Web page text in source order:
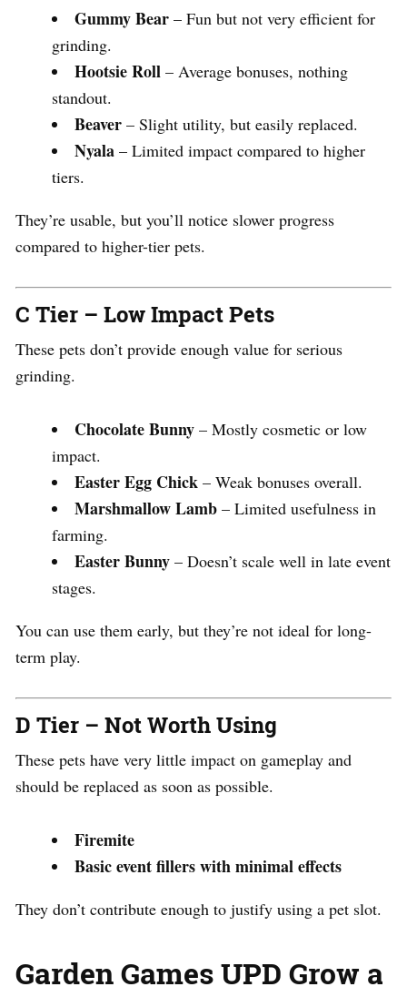
Gummy Bear – Fun but not very efficient for
grinding.
Hootsie Roll – Average bonuses, nothing
standout.
Beaver – Slight utility, but easily replaced.
Nyala – Limited impact compared to higher
tiers.
They’re usable, but you’ll notice slower progress
compared to higher-tier pets.
C Tier – Low Impact Pets
These pets don’t provide enough value for serious
grinding.
Chocolate Bunny – Mostly cosmetic or low
impact.
Easter Egg Chick – Weak bonuses overall.
Marshmallow Lamb – Limited usefulness in
farming.
Easter Bunny – Doesn’t scale well in late event
stages.
You can use them early, but they’re not ideal for long-
term play.
D Tier – Not Worth Using
These pets have very little impact on gameplay and
should be replaced as soon as possible.
Firemite
Basic event fillers with minimal effects
They don’t contribute enough to justify using a pet slot.
Garden Games UPD Grow a